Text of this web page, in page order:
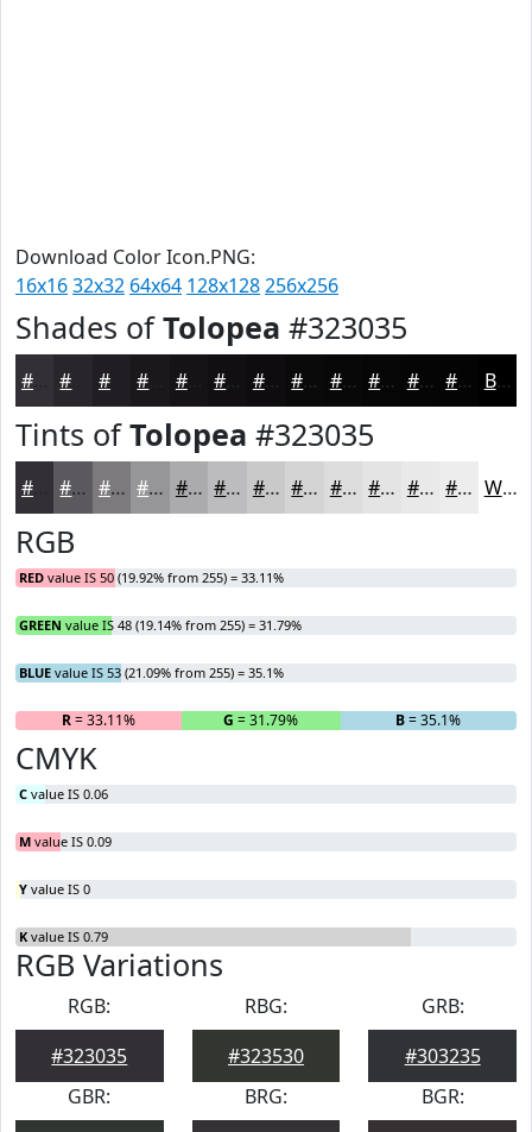
Download Color Icon.PNG:
16x1632x32 64x64 128x128256x256
Shades ofTolopea #323035
#201E22 #151316 #0E0C0E #0B0A0B #090809 #070607 #060506 #050405 Black
Tints ofTolopea #323035
#5B595D #7C7A7D #969597 #ABAAAC #BCBBBD #C9C9CA #D4D4D5 #DDDDDD #E4E4E4 #E9E9E9 #EDEDED White
RGB
RED value IS 50 (19.92% from 255) = 33.11%
GREEN value IS 48 (19.14% from 255) = 31.79%
BLUE value IS 53 (21.09% from 255) = 35.1%
R= 33.11% G = 31.79% B= 35.1%
CMYK
C value IS 0.06
M value IS 0.09
Y value IS 0
K value IS 0.79
RGB Variations
RGB:
#323035
RBG:
#323530
GRB:
#303235
GBR:
BRG:
BGR: